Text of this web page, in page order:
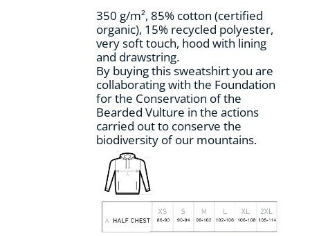
product
page
350 g/m², 85% cotton (certified
organic), 15% recycled polyester,
very soft touch, hood with lining
and drawstring.
By buying this sweatshirt you are
collaborating with the Foundation
for the Conservation of the
Bearded Vulture in the actions
carried out to conserve the
biodiversity of our mountains.